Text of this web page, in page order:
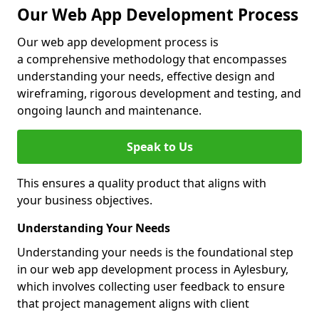
Our Web App Development Process
Our web app development process is
a comprehensive methodology that encompasses
understanding your needs, effective design and
wireframing, rigorous development and testing, and
ongoing launch and maintenance.
Speak to Us
This ensures a quality product that aligns with
your business objectives.
Understanding Your Needs
Understanding your needs is the foundational step
in our web app development process in Aylesbury,
which involves collecting user feedback to ensure
that project management aligns with client